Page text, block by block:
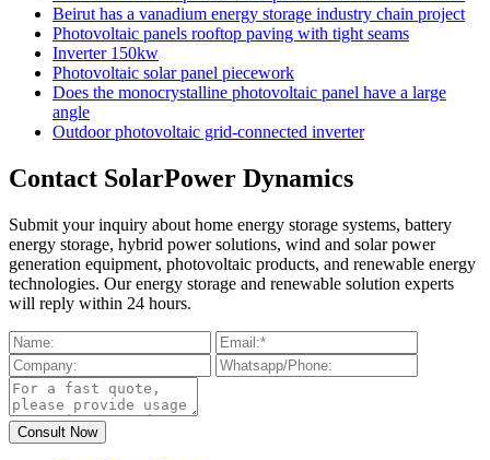
Beirut has a vanadium energy storage industry chain project
Photovoltaic panels rooftop paving with tight seams
Inverter 150kw
Photovoltaic solar panel piecework
Does the monocrystalline photovoltaic panel have a large
angle
Outdoor photovoltaic grid-connected inverter
Contact SolarPower Dynamics
Submit your inquiry about home energy storage systems, battery
energy storage, hybrid power solutions, wind and solar power
generation equipment, photovoltaic products, and renewable energy
technologies. Our energy storage and renewable solution experts
will reply within 24 hours.